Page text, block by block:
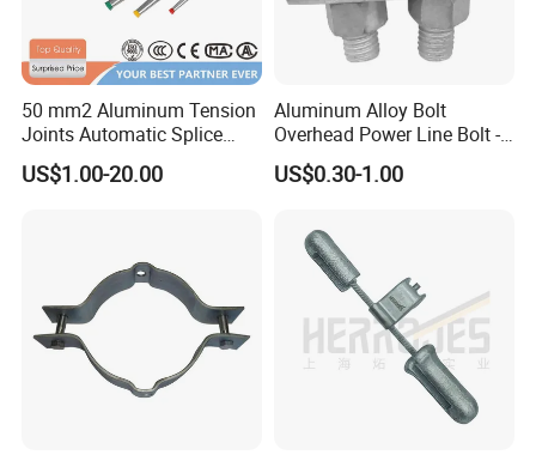
50 mm2 Aluminum Tension
Joints Automatic Splice
AAAC ACSR Cable
Connector
US$1.00-20.00
Aluminum Alloy Bolt
Overhead Power Line Bolt -
Type Strain Wire Clamp
US$0.30-1.00